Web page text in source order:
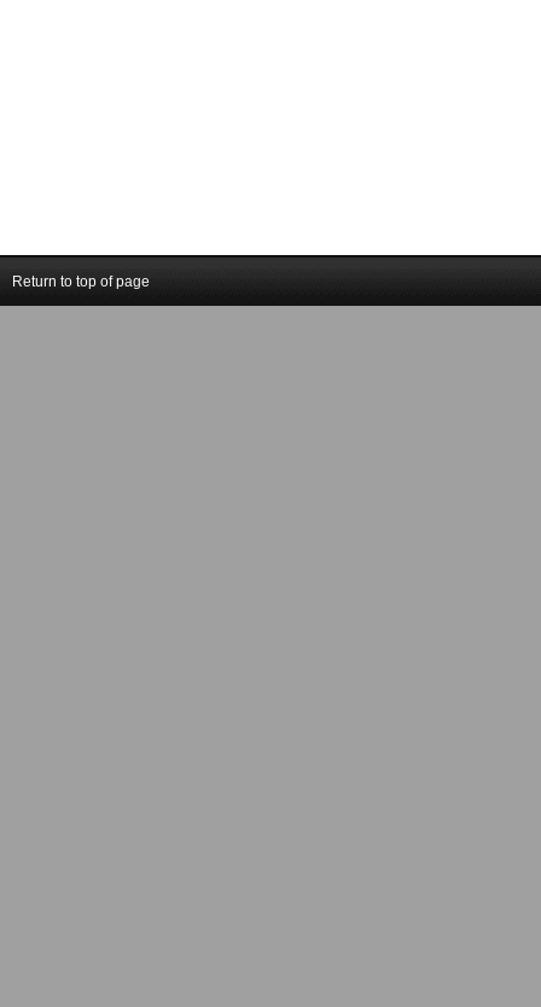
Return to top of page